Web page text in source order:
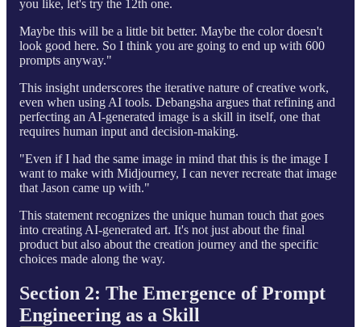
you like, let's try the 12th one.
Maybe this will be a little bit better. Maybe the color doesn't
look good here. So I think you are going to end up with 600
prompts anyway."
This insight underscores the iterative nature of creative work,
even when using AI tools. Debangsha argues that refining and
perfecting an AI-generated image is a skill in itself, one that
requires human input and decision-making.
"Even if I had the same image in mind that this is the image I
want to make with Midjourney, I can never recreate that image
that Jason came up with."
This statement recognizes the unique human touch that goes
into creating AI-generated art. It's not just about the final
product but also about the creation journey and the specific
choices made along the way.
Section 2: The Emergence of Prompt
Engineering as a Skill